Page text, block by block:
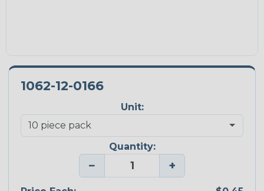
1062-12-0166
Unit:
Quantity:
− +